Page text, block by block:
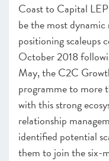
Coast to Capital
be the most
positioning scaleups
October 2018
May, the C2C
programme to more
with this strong
relationship
identified potential
them to join the six-